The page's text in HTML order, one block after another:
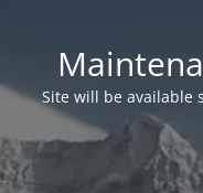
Site will be available